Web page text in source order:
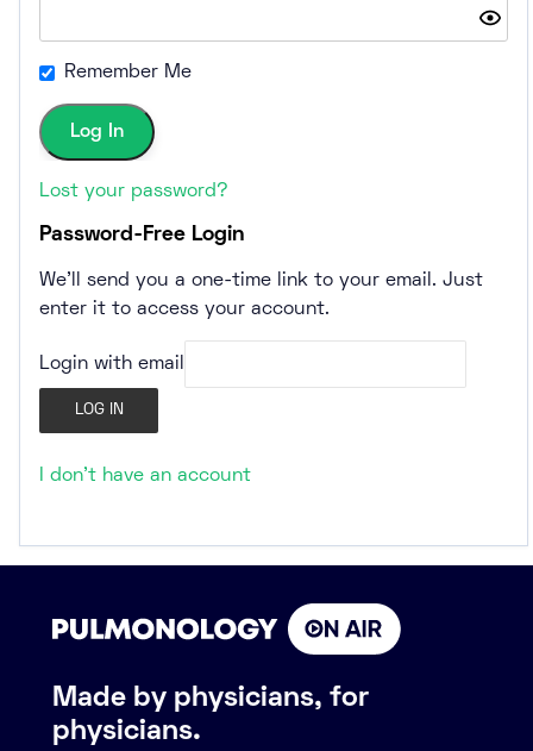
Remember Me
Lost your password?
Password-Free Login
We’ll send you a one-time link to your email. Just
enter it to access your account.
Login with email
I don't have an account
Made by physicians, for
physicians.